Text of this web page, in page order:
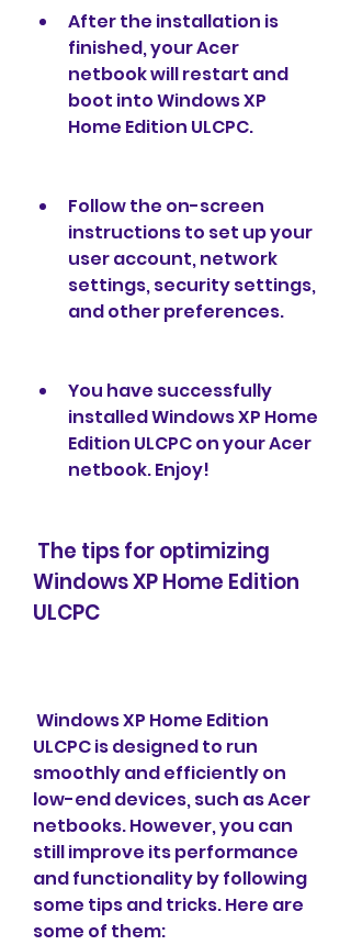
After the installation is
finished, your Acer
netbook will restart and
boot into Windows XP
Home Edition ULCPC.
Follow the on-screen
instructions to set up your
user account, network
settings, security settings,
and other preferences.
You have successfully
installed Windows XP Home
Edition ULCPC on your Acer
netbook. Enjoy!
Windows XP Home Edition
ULCPC
ULCPC is designed to run
smoothly and efficiently on
low-end devices, such as Acer
netbooks. However, you can
still improve its performance
and functionality by following
some tips and tricks. Here are
some of them: